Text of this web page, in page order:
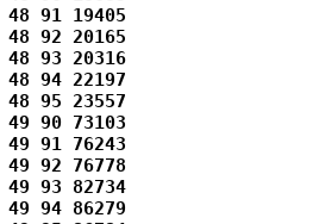
48 91 19405
48 92 20165
48 93 20316
48 94 22197
48 95 23557
49 90 73103
49 91 76243
49 92 76778
49 93 82734
49 94 86279